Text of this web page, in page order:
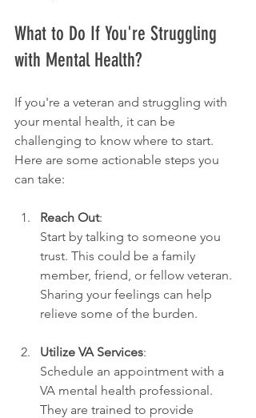
What to Do If You're Struggling
with Mental Health?
If you're a veteran and struggling with
your mental health, it can be
challenging to know where to start.
Here are some actionable steps you
can take:
Reach Out:
Start by talking to someone you
trust. This could be a family
member, friend, or fellow veteran.
Sharing your feelings can help
relieve some of the burden.
Utilize VA Services:
Schedule an appointment with a
VA mental health professional.
They are trained to provide